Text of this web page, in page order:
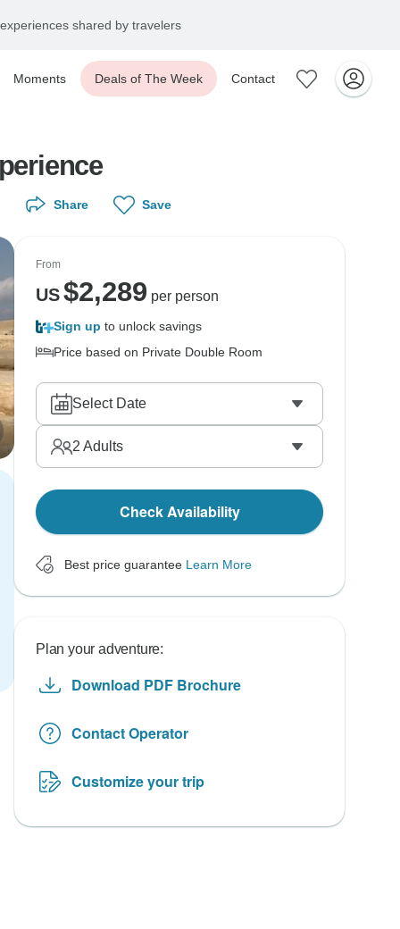
shared by travelers
Moments Deals of The Week Contact
Share Save
From
US$2,289 per person
Sign up to unlock savings
Price based on Private Double Room
Select Date
2 Adults
Check Availability
Best price guarantee Learn More
Plan your adventure:
Download PDF Brochure
Contact Operator
Customize your trip